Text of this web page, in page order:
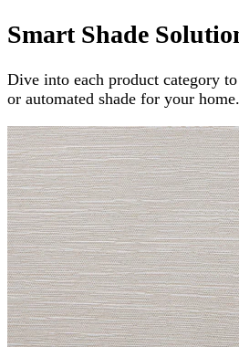
Smart Shade
Dive into each product category
or automated shade for your home.